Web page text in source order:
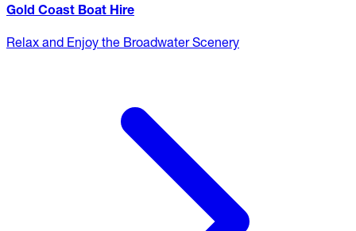
Gold Coast Boat Hire
Relax and Enjoy the Broadwater Scenery